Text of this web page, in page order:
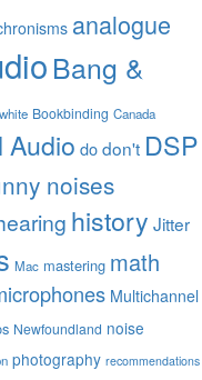
analogue
Bang &
Bookbinding Canada
Audio dodon't DSP
noises
history Jitter
Mac mastering math
Multichannel
Newfoundland noise
photography recommendations